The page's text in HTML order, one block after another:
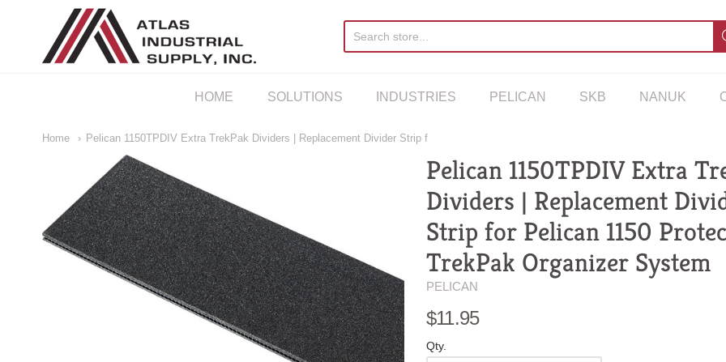
AIS Houston
HOME SOLUTIONS INDUSTRIES PELICAN SKB NANUK
Home Pelican 1150TPDIV Extra TrekPak Dividers | Replacement Divider Strip f
Pelican 1150TPDIV Extra
Dividers | Replacement
Strip for Pelican 1150
TrekPak Organizer System
PELICAN
$11.95
Qty.